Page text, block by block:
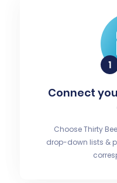
Connect
Choose Thirty
drop-down lists &